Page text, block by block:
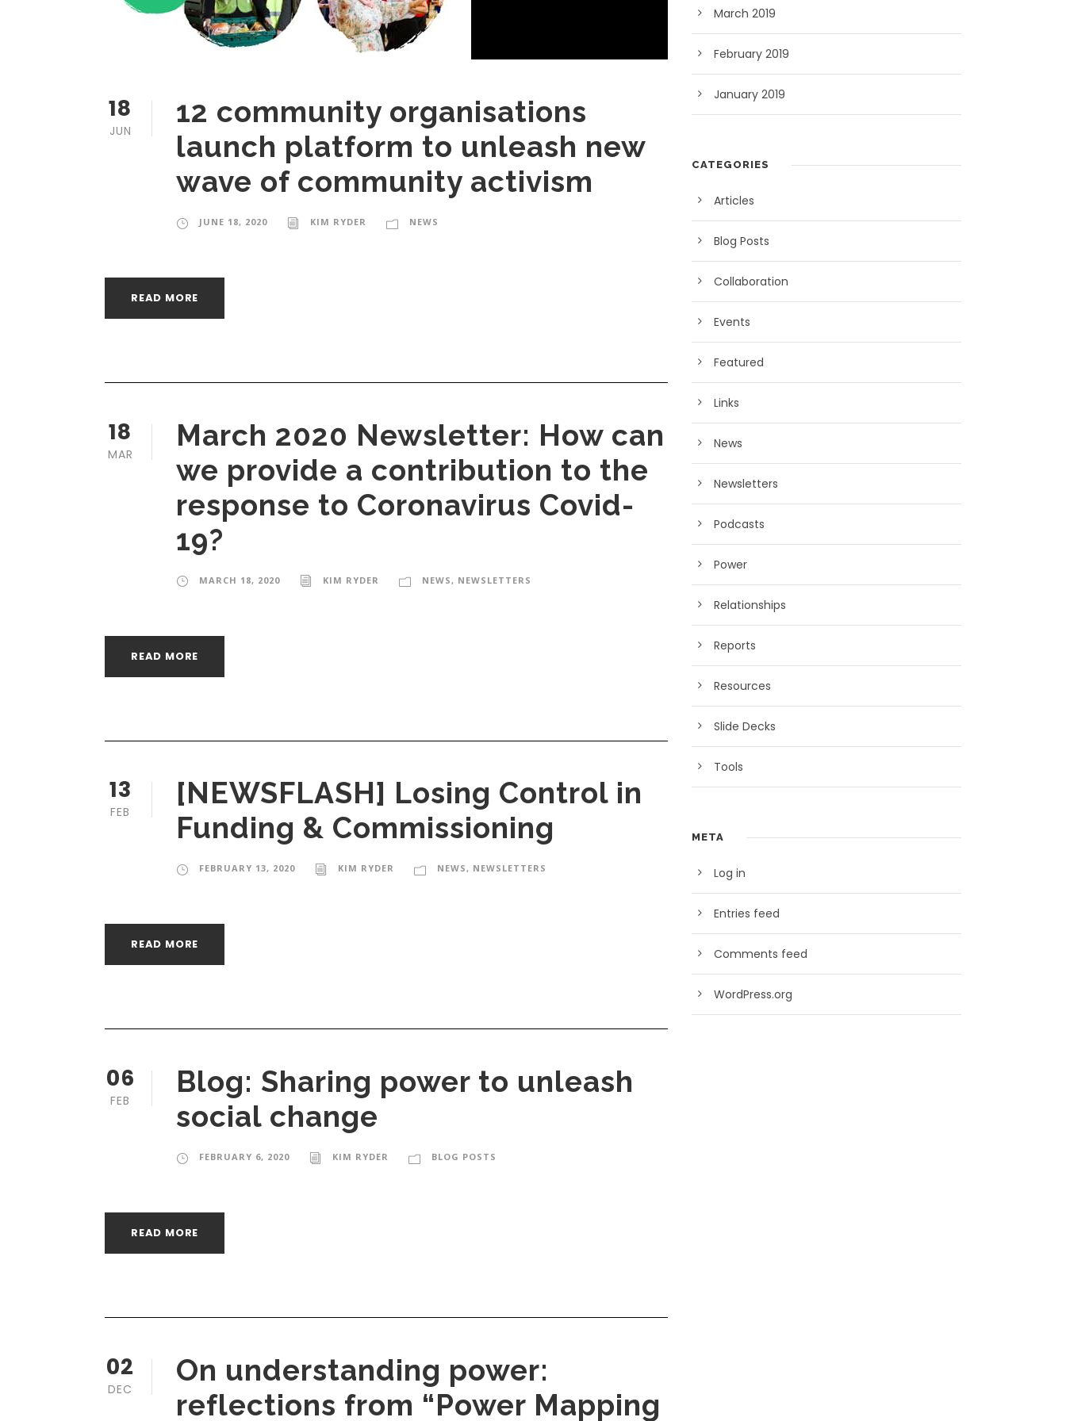
18
JUN
12 community organisations
launch platform to unleash new
wave of community activism
JUNE 18, 2020 KIM RYDER NEWS
READ MORE
18
MAR
March 2020 Newsletter: How can
we provide a contribution to the
response to Coronavirus Covid-
19?
MARCH 18, 2020 KIM RYDER NEWS , NEWSLETTERS
READ MORE
13
FEB
[NEWSFLASH] Losing Control in
Funding & Commissioning
FEBRUARY 13, 2020 KIM RYDER NEWS, NEWSLETTERS
READ MORE
06
FEB
Blog: Sharing power to unleash
social change
FEBRUARY 6, 2020 KIM RYDER BLOG POSTS
READ MORE
02
DEC
On understanding power:
reflections from “Power Mapping
March 2019
February 2019
January 2019
CATEGORIES
Articles
Blog Posts
Collaboration
Events
Featured
Links
News
Newsletters
Podcasts
Power
Relationships
Reports
Resources
Slide Decks
Tools
META
Log in
Entries feed
Comments feed
WordPress.org